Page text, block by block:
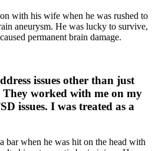
with his wife when he was rushed to
aneurysm. He was lucky to survive,
permanent brain damage.
issues other than just
They worked with me on my
issues. I was treated as a
bar when he was hit on the head with